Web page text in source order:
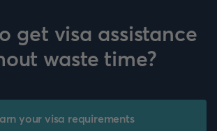
get visa assistance
waste time?
your visa requirements